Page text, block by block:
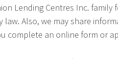
Lending Centres Inc. family
Also, we may share
complete an online form or